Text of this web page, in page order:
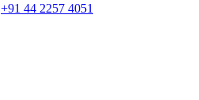
+91 44 2257 4051